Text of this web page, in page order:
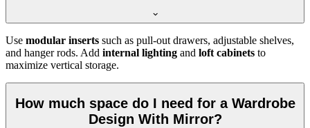
Use modular inserts such as pull-out drawers, adjustable shelves,
and hanger rods. Add internal lighting and loft cabinets to
maximize vertical storage.
How much space do I need for a Wardrobe
Design With Mirror?